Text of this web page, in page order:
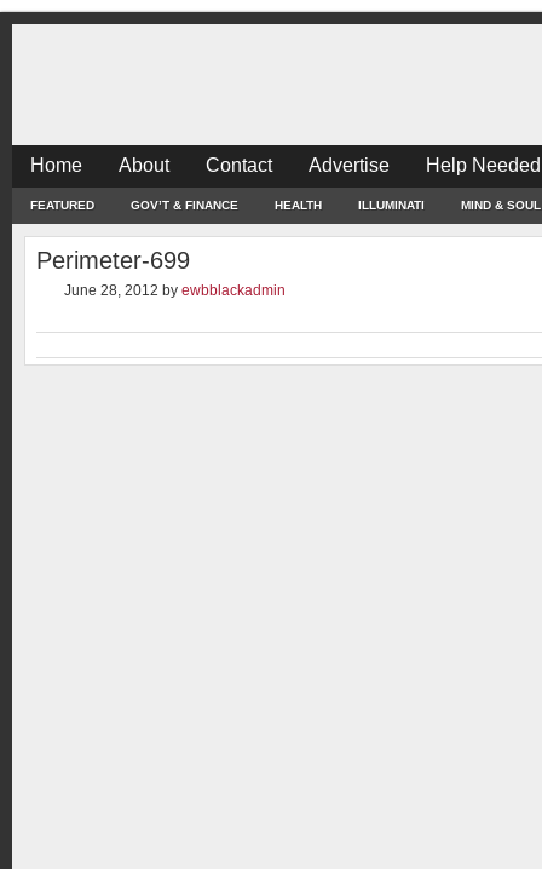
Home About Contact Advertise Help
FEATURED GOV’T & FINANCE HEALTH ILLUMINATI MIND & SOUL
Perimeter-699
June 28, 2012 by ewbblackadmin